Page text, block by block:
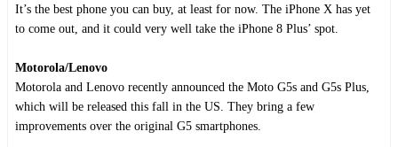
It’s the best phone you can buy, at least for now. The iPhone X has yet
to come out, and it could very well take the iPhone 8 Plus’ spot.
Motorola/Lenovo
Motorola and Lenovo recently announced the Moto G5s and G5s Plus,
which will be released this fall in the US. They bring a few
improvements over the original G5 smartphones.